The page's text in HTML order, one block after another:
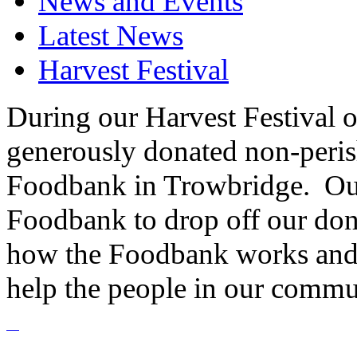
Latest News
Harvest Festival
During our Harvest Festival
generously donated non-
Foodbank in Trowbridge.
Foodbank to drop off our
how the Foodbank works
help the people in our